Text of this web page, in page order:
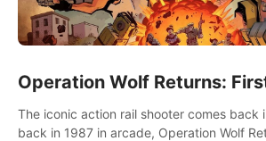
Operation Wolf Returns:
The iconic action rail shooter comes back
back in 1987 in arcade, Operation Wolf